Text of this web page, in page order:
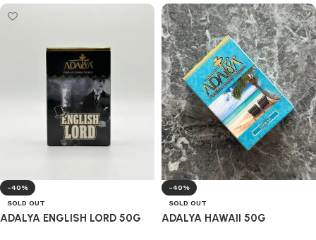
-40%
SOLD OUT
ADALYA ENGLISH LORD 50G
-40%
SOLD OUT
ADALYA HAWAII 50G